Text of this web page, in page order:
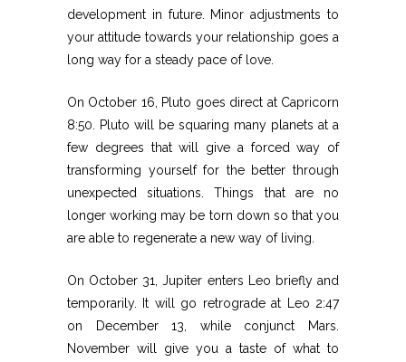
development in future. Minor adjustments to
your attitude towards your relationship goes a
long way for a steady pace of love.
On October 16, Pluto goes direct at Capricorn
8:50. Pluto will be squaring many planets at a
few degrees that will give a forced way of
transforming yourself for the better through
unexpected situations. Things that are no
longer working may be torn down so that you
are able to regenerate a new way of living.
On October 31, Jupiter enters Leo briefly and
temporarily. It will go retrograde at Leo 2:47
on December 13, while conjunct Mars.
November will give you a taste of what to